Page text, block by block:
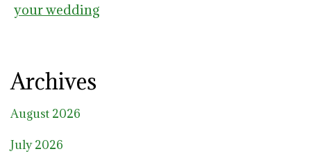
your wedding
Archives
August 2026
July 2026